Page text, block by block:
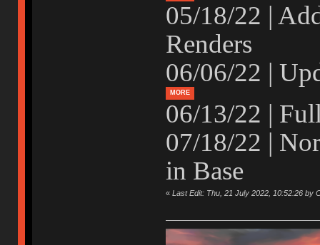
05/18/22 |
Renders
06/06/22 |
MORE
06/13/22 |
07/18/22 |
in Base
« Last Edit: Thu, 21 July 2022, 10:52:26 by